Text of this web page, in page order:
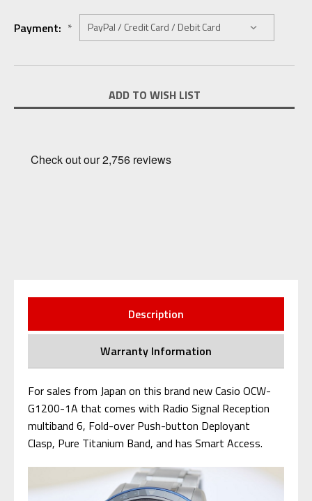
Payment: *
Stock:
ADD TO WISH LIST
Description
Warranty Information
For sales from Japan on this brand new Casio OCW-
G1200-1A that comes with Radio Signal Reception
multiband 6, Fold-over Push-button Deployant
Clasp, Pure Titanium Band, and has Smart Access.